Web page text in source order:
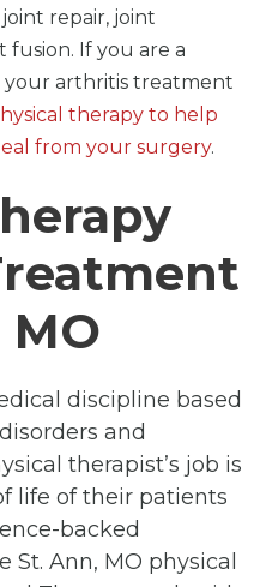
repair, joint
If you are a
your arthritis treatment
therapy to help
from your surgery.
MO
discipline based
and
therapist’s job is
life of their patients
backed
Ann, MO physical